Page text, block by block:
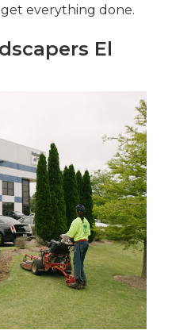
everything done.
El